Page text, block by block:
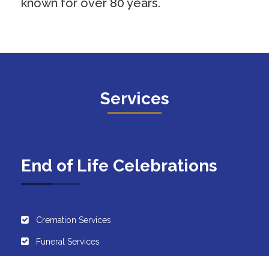
Services
End of Life Celebrations
Cremation Services
Funeral Services